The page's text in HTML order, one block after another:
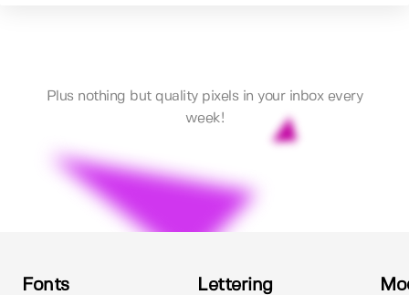
Plus nothing but quality pixels in your inbox every
week!
Fonts Lettering